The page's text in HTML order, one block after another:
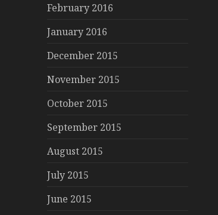
February 2016
January 2016
December 2015
November 2015
October 2015
September 2015
August 2015
July 2015
June 2015